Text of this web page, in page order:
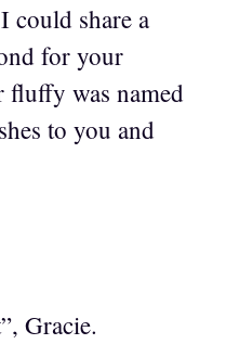
could share a
for your
fluffy was named
to you and
Gracie.